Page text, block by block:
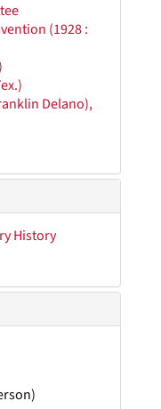
(1928 :
Delano),
History